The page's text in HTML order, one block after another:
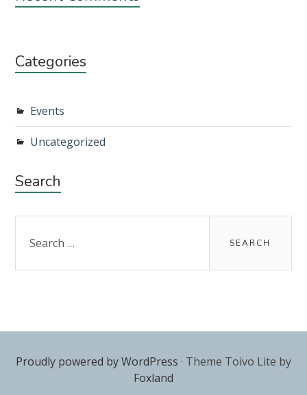
Categories
Events
Uncategorized
Search
for:
Proudly powered by WordPress · Theme Toivo Lite by
Foxland